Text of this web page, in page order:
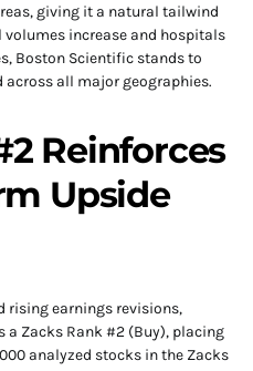
giving it a natural tailwind
volumes increase and hospitals
Boston Scientific stands to
all major geographies.
Reinforces
Upside
rising earnings revisions,
Zacks Rank #2 (Buy), placing
analyzed stocks in the Zacks